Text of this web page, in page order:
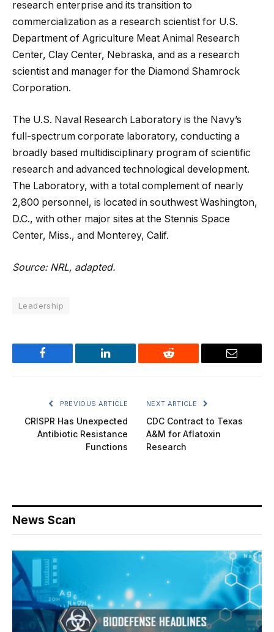
research enterprise and its transition to
commercialization as a research scientist for U.S.
Department of Agriculture Meat Animal Research
Center, Clay Center, Nebraska, and as a research
scientist and manager for the Diamond Shamrock
Corporation.
The U.S. Naval Research Laboratory is the Navy’s
full-spectrum corporate laboratory, conducting a
broadly based multidisciplinary program of scientific
research and advanced technological development.
The Laboratory, with a total complement of nearly
2,800 personnel, is located in southwest Washington,
D.C., with other major sites at the Stennis Space
Center, Miss., and Monterey, Calif.
Source: NRL, adapted.
Leadership
Facebook LinkedIn Reddit Email
PREVIOUS ARTICLE
CRISPR Has Unexpected
Antibiotic Resistance
Functions
NEXT ARTICLE
CDC Contract to Texas
A&M for Aflatoxin
Research
News Scan